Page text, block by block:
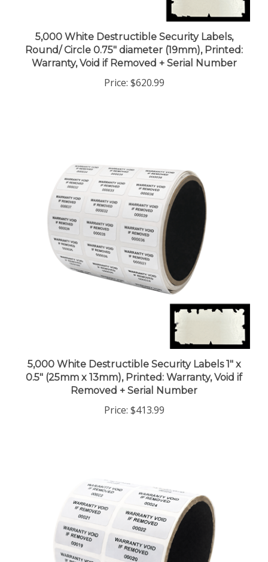
5,000 White Destructible Security Labels,
Round/ Circle 0.75" diameter (19mm), Printed:
Warranty, Void if Removed + Serial Number
Price:$620.99
5,000 White Destructible Security Labels 1" x
0.5" (25mm x 13mm), Printed: Warranty, Void if
Removed + Serial Number
Price: $413.99